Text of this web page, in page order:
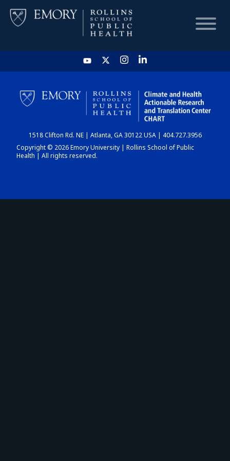
HOME
CHART
DASHBOARD
1518 Clifton Rd. NE | Atlanta, GA 30122 USA | 404.727.3956
Copyright © 2026 Emory University | Rollins School of Public
Health | All rights reserved.